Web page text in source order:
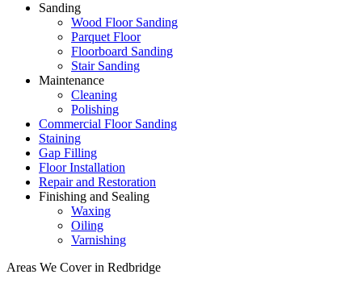
Sanding
Wood Floor Sanding
Parquet Floor
Floorboard Sanding
Stair Sanding
Maintenance
Cleaning
Polishing
Commercial Floor Sanding
Staining
Gap Filling
Floor Installation
Repair and Restoration
Finishing and Sealing
Waxing
Oiling
Varnishing
Areas We Cover in Redbridge